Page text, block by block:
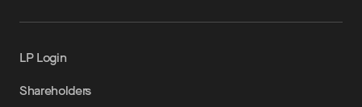
LP Login
Shareholders